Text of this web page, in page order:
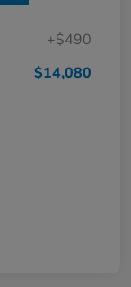
+$490
$14,080